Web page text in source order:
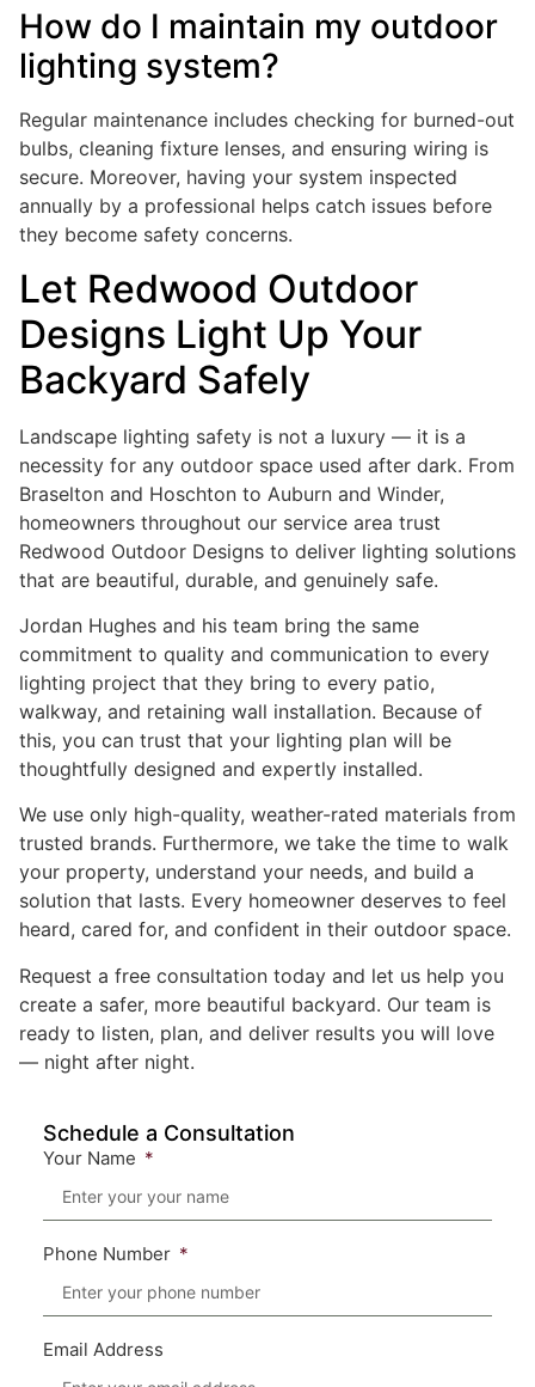
How do I maintain my outdoor
lighting system?
Regular maintenance includes checking for burned-out
bulbs, cleaning fixture lenses, and ensuring wiring is
secure. Moreover, having your system inspected
annually by a professional helps catch issues before
they become safety concerns.
Let Redwood Outdoor
Designs Light Up Your
Backyard Safely
Landscape lighting safety is not a luxury — it is a
necessity for any outdoor space used after dark. From
Braselton and Hoschton to Auburn and Winder,
homeowners throughout our service area trust
Redwood Outdoor Designs to deliver lighting solutions
that are beautiful, durable, and genuinely safe.
Jordan Hughes and his team bring the same
commitment to quality and communication to every
lighting project that they bring to every patio,
walkway, and retaining wall installation. Because of
this, you can trust that your lighting plan will be
thoughtfully designed and expertly installed.
We use only high-quality, weather-rated materials from
trusted brands. Furthermore, we take the time to walk
your property, understand your needs, and build a
solution that lasts. Every homeowner deserves to feel
heard, cared for, and confident in their outdoor space.
Request a free consultation today and let us help you
create a safer, more beautiful backyard. Our team is
ready to listen, plan, and deliver results you will love
— night after night.
Schedule a Consultation
Your Name
Phone Number
Email Address